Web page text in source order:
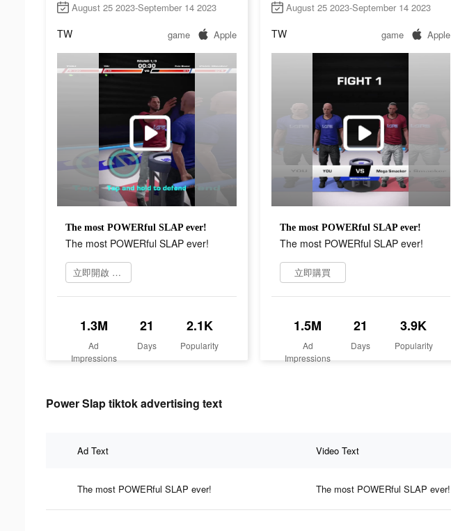
August 25 2023-September 14 2023
TW game Apple
The most POWERful SLAP ever!
The most POWERful SLAP ever!
立即開啟 Power Slap
1.3M
Ad
Impressions
21
Days
2.1K
Popularity
August 25 2023-September 14 2023
TW game Apple
The most POWERful SLAP ever!
The most POWERful SLAP ever!
立即購買
1.5M
Ad
Impressions
21
Days
3.9K
Popularity
Power Slap tiktok advertising text
Ad Text Video Text
The most POWERful SLAP ever! The most POWERful SLAP ever!